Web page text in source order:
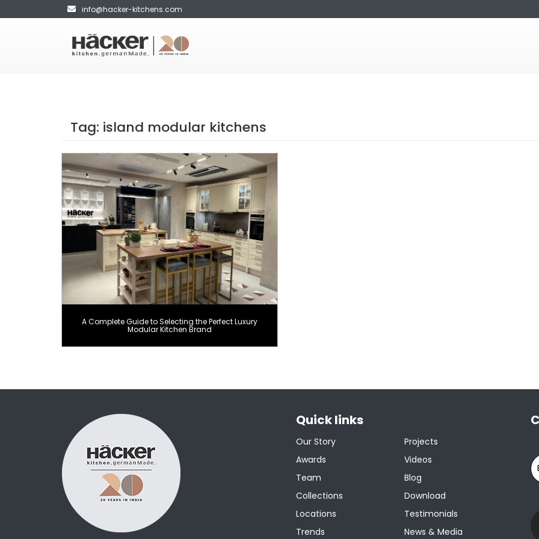
info@hacker-kitchens.com
Tag: island modular kitchens
A Complete Guide to Selecting the Perfect Luxury
Modular Kitchen Brand
Quick links
Our Story
Awards
Team
Collections
Locations
Trends
Projects
Videos
Blog
Download
Testimonials
News & Media